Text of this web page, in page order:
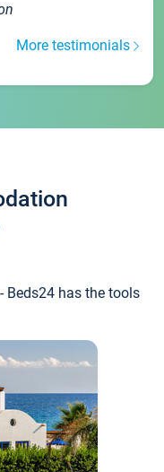
More testimonials
Beds24 has the tools